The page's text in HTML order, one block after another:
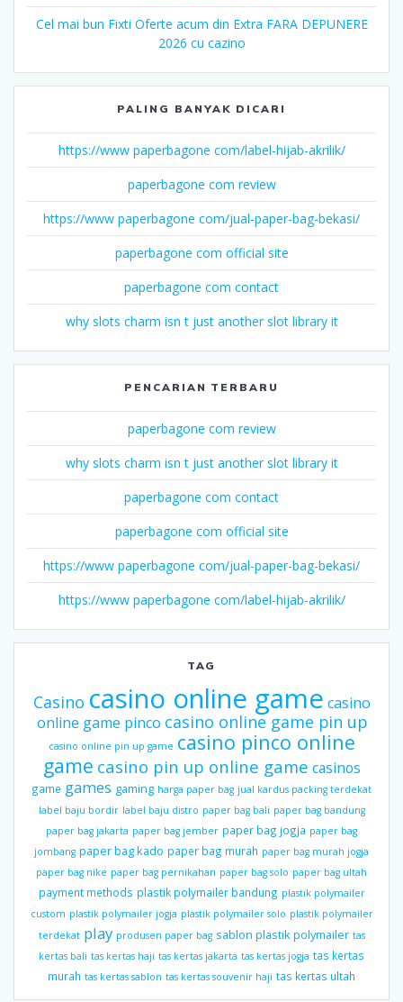
Cel mai bun Fixti Oferte acum din Extra FARA DEPUNERE
2026 cu cazino
PALING BANYAK DICARI
https://www paperbagone com/label-hijab-akrilik/
paperbagone com review
https://www paperbagone com/jual-paper-bag-bekasi/
paperbagone com official site
paperbagone com contact
why slots charm isn t just another slot library it
PENCARIAN TERBARU
paperbagone com review
why slots charm isn t just another slot library it
paperbagone com contact
paperbagone com official site
https://www paperbagone com/jual-paper-bag-bekasi/
https://www paperbagone com/label-hijab-akrilik/
TAG
Casino casino online game casino
online game pinco casino online game pin up
casino online pin up game casino pinco online
game casino pin up online game casinos
game games gaming harga paper bag jual kardus packing terdekat
label baju bordir label baju distro paper bag bali paper bag bandung
paper bag jakarta paper bag jember paper bag jogja paper bag
jombang paper bag kado paper bag murah paper bag murah jogja
paper bag nike paper bag pernikahan paper bag solo paper bag ultah
payment methods plastik polymailer bandung plastik polymailer
custom plastik polymailer jogja plastik polymailer solo plastik polymailer
terdekat play produsen paper bag sablon plastik polymailer tas
kertas bali tas kertas haji tas kertas jakarta tas kertas jogja tas kertas
murah tas kertas sablon tas kertas souvenir haji tas kertas ultah